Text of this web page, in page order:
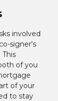
involved
signer's
of you
of your
to stay